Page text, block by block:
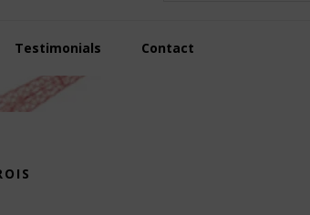
Testimonials Contact